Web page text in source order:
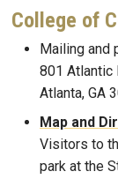
College of
Mailing and
801 Atlantic
Atlanta, GA
Map and
Visitors to
park at the